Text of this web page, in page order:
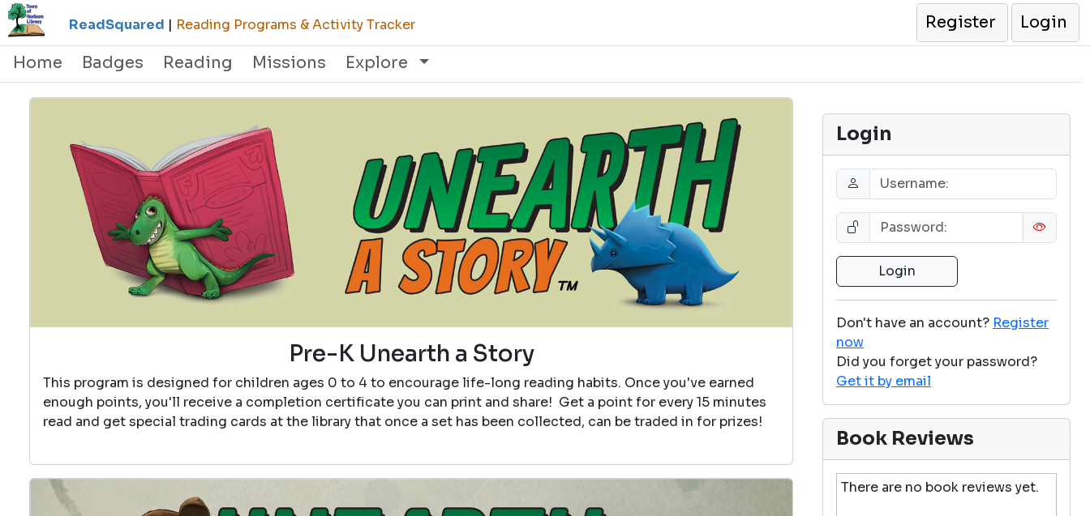
ReadSquared | Reading Programs & Activity Tracker Register
Login
Home
Badges Reading Missions Explore
Pre-K Unearth a Story
This program is designed for children ages 0 to 4 to encourage life-long reading habits. Once you've earned
enough points, you'll receive a completion certificate you can print and share! Get a point for every 15 minutes
read and get special trading cards at the library that once a set has been collected, can be traded in for prizes!
Login
Don't have an account? Register
now
Did you forget your password?
Get it by email
Book Reviews
There are no book reviews yet.